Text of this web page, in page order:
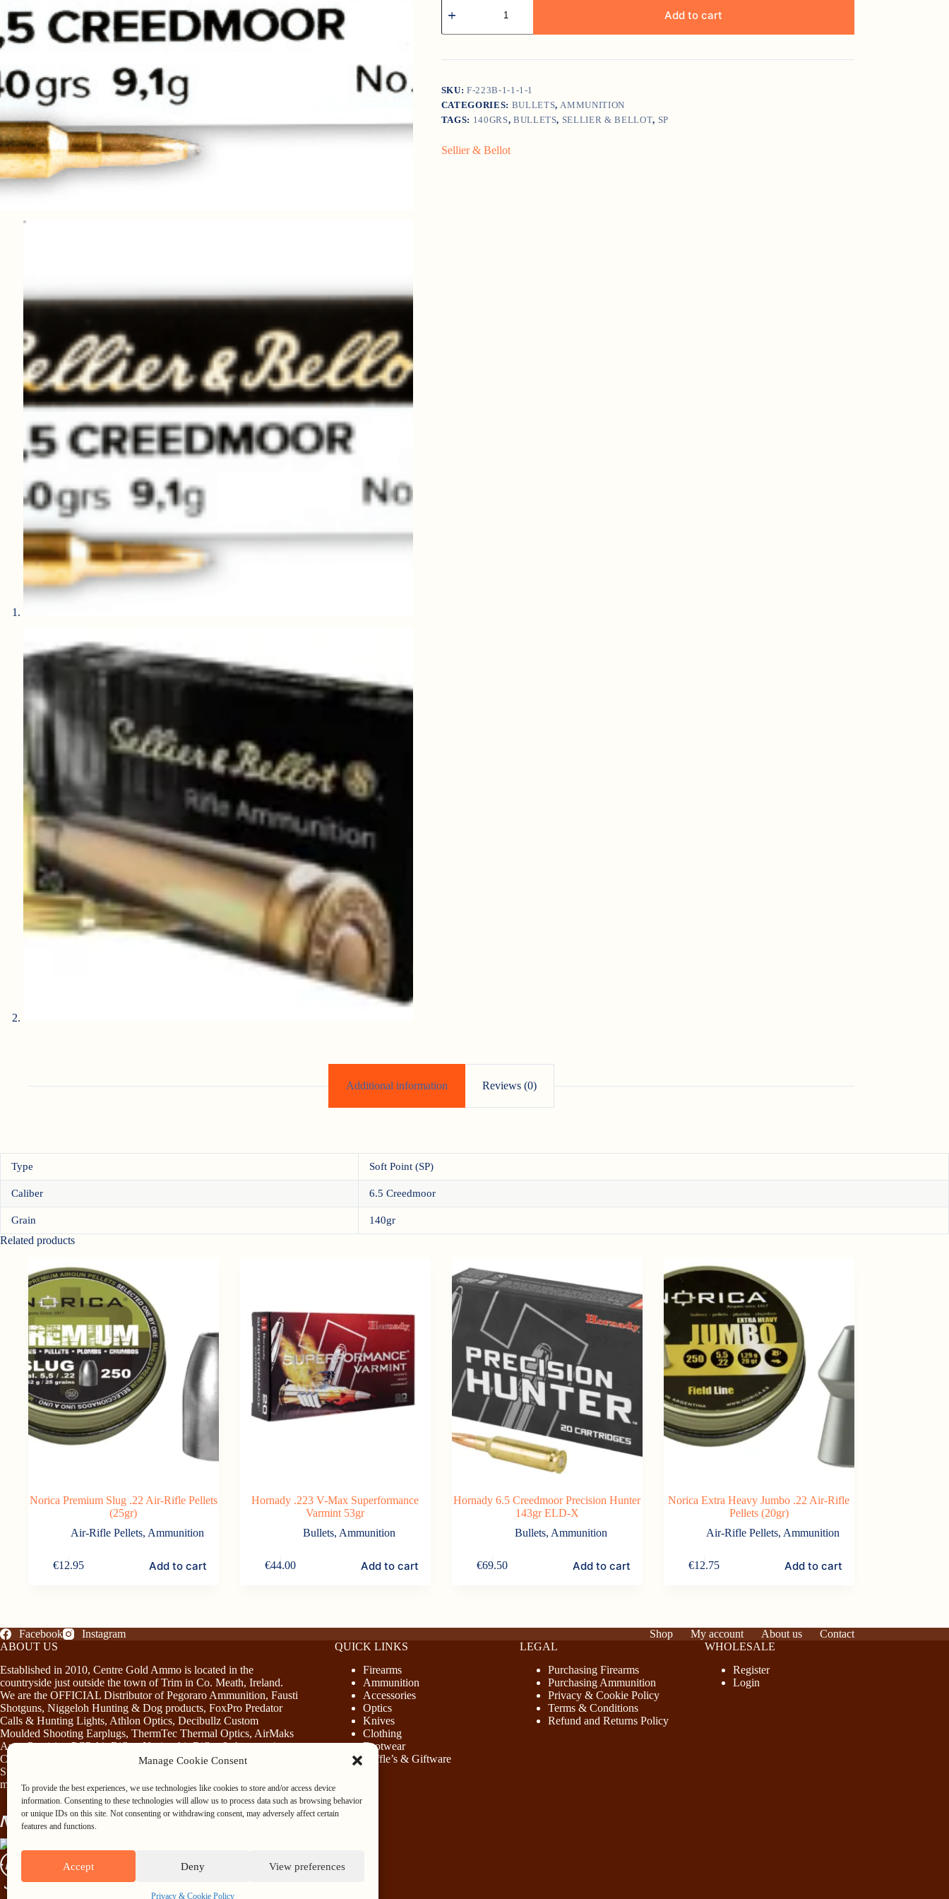
Manage Cookie Consent
To provide the best experiences, we use technologies like cookies to store and/or access device
information. Consenting to these technologies will allow us to process data such as browsing behavior
or unique IDs on this site. Not consenting or withdrawing consent, may adversely affect certain
features and functions.
Accept Deny View preferences
Privacy & Cookie Policy
&
6.5
140gr
Point
quantity
Add to cart
SKU:F-223B-1-1-1-1
CATEGORIES: BULLETS,AMMUNITION
TAGS: 140GRS, BULLETS, SELLIER & BELLOT, SP
Sellier & Bellot
Additional information Reviews (0)
Type Soft Point (SP)
Caliber 6.5 Creedmoor
Grain 140gr
Related products
Norica Premium Slug .22 Air-Rifle Pellets
(25gr)
Air-Rifle Pellets, Ammunition
€12.95 Add to cart
Hornady .223 V-Max Superformance
Varmint 53gr
Bullets, Ammunition
€44.00 Add to cart
Hornady 6.5 Creedmoor Precision Hunter
143gr ELD-X
Bullets, Ammunition
€69.50 Add to cart
Norica Extra Heavy Jumbo .22 Air-Rifle
Pellets (20gr)
Air-Rifle Pellets, Ammunition
€12.75 Add to cart
Facebook Instagram Shop My account About us
Contact
ABOUT US
Established in 2010, Centre Gold Ammo is located in the
countryside just outside the town of Trim in Co. Meath, Ireland.
We are the OFFICIAL Distributor of Pegoraro Ammunition, Fausti
Shotguns, Niggeloh Hunting & Dog products, FoxPro Predator
Calls & Hunting Lights, Athlon Optics, Decibullz Custom
Moulded Shooting Earplugs, ThermTec Thermal Optics, AirMaks
Arms Precision PCP Air Rifles, Norica Air Rifles & Accessories,
Chiruca Footwear & Clothing, Somlys & Treeland Clothing and
Stag Mountain Lighting and Hunting Accessories…plus much
more!
QUICK LINKS
Firearms
Ammunition
Accessories
Optics
Knives
Clothing
Footwear
Raffle’s & Giftware
LEGAL
Purchasing Firearms
Purchasing Ammunition
Privacy & Cookie Policy
Terms & Conditions
Refund and Returns Policy
WHOLESALE
Register
Login